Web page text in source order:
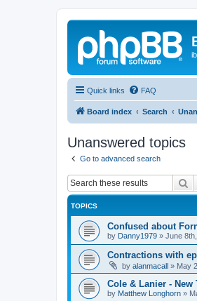
Quick links FAQ
Board index Search
Unanswered topics
Go to advanced search
TOPICS
Confused about
by Danny1979 » June
Contractions with
by alanmacall » May
Cole & Lanier - New
by Matthew Longhorn »